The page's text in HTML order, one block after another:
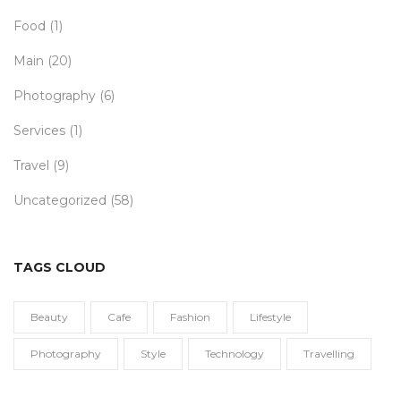
Food (1)
Main (20)
Photography (6)
Services (1)
Travel (9)
Uncategorized (58)
TAGS CLOUD
Beauty Cafe Fashion Lifestyle
Photography Style Technology Travelling